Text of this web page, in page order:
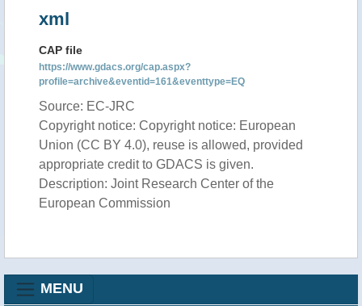
xml
CAP file
https://www.gdacs.org/cap.aspx?
profile=archive&eventid=161&eventtype=EQ
Source: EC-JRC
Copyright notice: Copyright notice: European
Union (CC BY 4.0), reuse is allowed, provided
appropriate credit to GDACS is given.
Description: Joint Research Center of the
European Commission
MENU